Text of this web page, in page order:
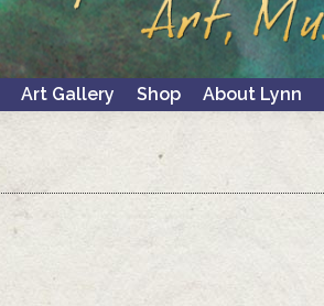
Art Gallery Shop About Lynn